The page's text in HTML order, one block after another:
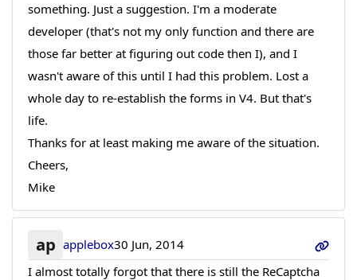
something. Just a suggestion. I'm a moderate
developer (that's not my only function and there are
those far better at figuring out code then I), and I
wasn't aware of this until I had this problem. Lost a
whole day to re-establish the forms in V4. But that's
life.
Thanks for at least making me aware of the situation.
Cheers,
Mike
ap applebox30 Jun, 2014
I almost totally forgot that there is still the ReCaptcha